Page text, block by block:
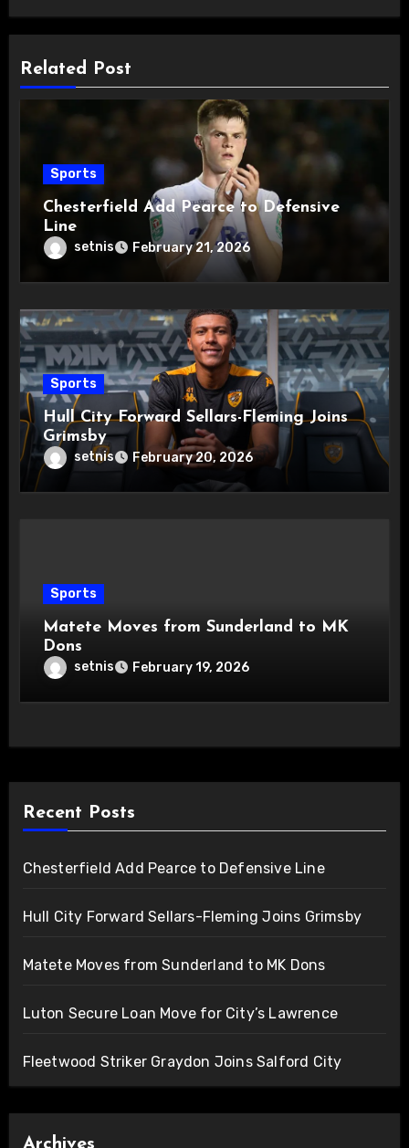
Related Post
Sports
Chesterfield Add Pearce to Defensive
Line
setnis February 21, 2026
Sports
Hull City Forward Sellars-Fleming Joins
Grimsby
setnis February 20, 2026
Sports
Matete Moves from Sunderland to MK
Dons
setnis February 19, 2026
Recent Posts
Chesterfield Add Pearce to Defensive Line
Hull City Forward Sellars-Fleming Joins Grimsby
Matete Moves from Sunderland to MK Dons
Luton Secure Loan Move for City’s Lawrence
Fleetwood Striker Graydon Joins Salford City
Archives